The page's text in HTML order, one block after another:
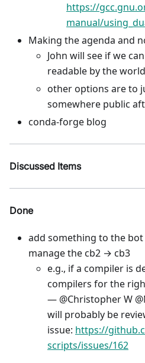
https://
manual/
Making the agenda and
John will see if we
readable by the world
other options are to
somewhere public
conda-forge blog
Discussed Items
Done
add something to the
manage the cb2 → cb3
e.g., if a compiler is
compilers for the
— @Christopher W
will probably be
issue: https://
scripts/issues/162